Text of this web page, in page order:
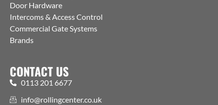
Door Hardware
Intercoms & Access Control
Commercial Gate Systems
Brands
CONTACT US
0113 201 6677
info@rollingcenter.co.uk